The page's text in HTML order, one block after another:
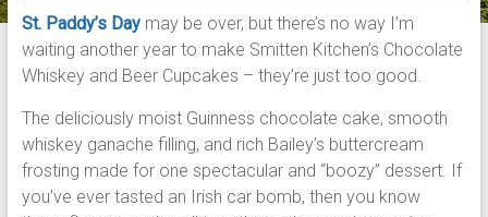
St. Paddy’s Daymay be over, but there’s no way I’m
waiting another year to make Smitten Kitchen’s Chocolate
Whiskey and Beer Cupcakes – they’re just too good.
The deliciously moist Guinness chocolate cake, smooth
whiskey ganache filling, and rich Bailey’s buttercream
frosting made for one spectacular and “boozy” dessert. If
you’ve ever tasted an Irish car bomb, then you know